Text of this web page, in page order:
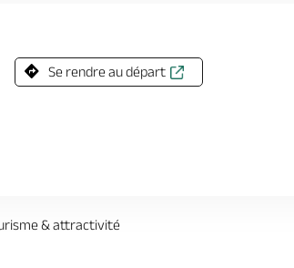
Se rendre au départ
& attractivité